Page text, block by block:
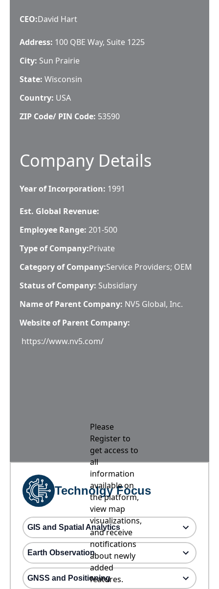
CEO:David Hart
Address: 100 QBE Way, Suite 1225
City: Sun Prairie
State: Wisconsin
Country: USA
ZIP Code/ PIN Code: 53590
Company Details
Year of Incorporation: 1991
Est. Global Revenue:
Employee Range: 201-500
Type of Company:Private
Category of Company:Service Providers; OEM
Status of Company: Subsidiary
Name of Parent Company: NV5 Global, Inc.
Website of Parent Company:
https://www.nv5.com/
Please
Register to
get access to
all
information
available on
the platform,
view map
visualizations,
and receive
notifications
about newly
added
features.
Technolgy Focus
GIS and Spatial Analytics
Earth Observation
GNSS and Positioning